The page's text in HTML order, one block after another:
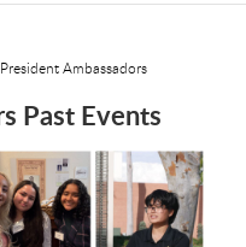
President Ambassadors
Past Events